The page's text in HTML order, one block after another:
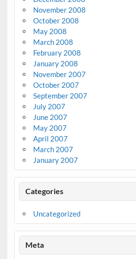
November 2008
October 2008
May 2008
March 2008
February 2008
January 2008
November 2007
October 2007
September 2007
July 2007
June 2007
May 2007
April 2007
March 2007
January 2007
Categories
Uncategorized
Meta